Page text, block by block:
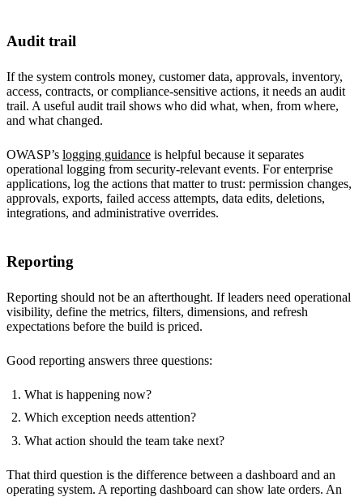
Audit trail
If the system controls money, customer data, approvals, inventory,
access, contracts, or compliance-sensitive actions, it needs an audit
trail. A useful audit trail shows who did what, when, from where,
and what changed.
OWASP’s logging guidance is helpful because it separates
operational logging from security-relevant events. For enterprise
applications, log the actions that matter to trust: permission changes,
approvals, exports, failed access attempts, data edits, deletions,
integrations, and administrative overrides.
Reporting
Reporting should not be an afterthought. If leaders need operational
visibility, define the metrics, filters, dimensions, and refresh
expectations before the build is priced.
Good reporting answers three questions:
What is happening now?
Which exception needs attention?
What action should the team take next?
That third question is the difference between a dashboard and an
operating system. A reporting dashboard can show late orders. An